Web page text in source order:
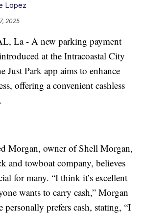
Lopez
2025
La - A new parking payment
at the Intracoastal City
Just Park app aims to enhance
offering a convenient cashless
Morgan, owner of Shell Morgan,
and towboat company, believes
for many. “I think it’s excellent
wants to carry cash,” Morgan
personally prefers cash, stating, “I